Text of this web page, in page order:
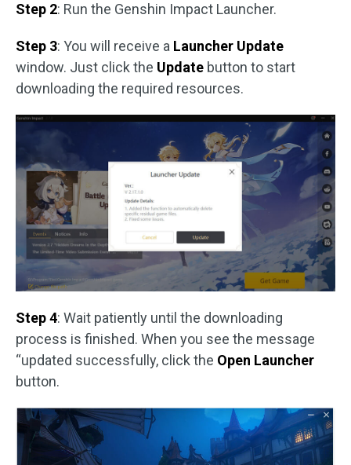
Step 2: Run the Genshin Impact Launcher.
Step 3: You will receive a Launcher Update
window. Just click the Update button to start
downloading the required resources.
Step 4: Wait patiently until the downloading
process is finished. When you see the message
“updated successfully, click the Open Launcher
button.